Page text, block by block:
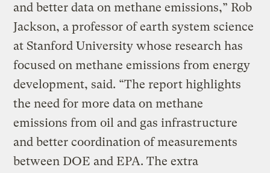
and better data on methane emissions,” Rob
Jackson, a professor of earth system science
at Stanford University whose research has
focused on methane emissions from energy
development, said. “The report highlights
the need for more data on methane
emissions from oil and gas infrastructure
and better coordination of measurements
between DOE and EPA. The extra